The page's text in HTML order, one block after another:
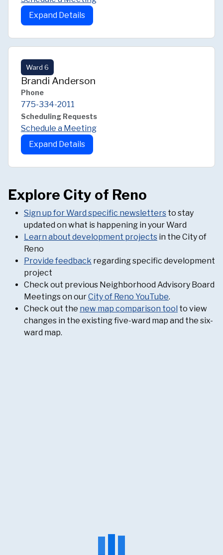
Expand Details
Ward 6
Brandi Anderson
Phone
775-334-2011
Scheduling Requests
Schedule a Meeting
Expand Details
Explore City of Reno
Sign up for Ward specific newsletters to stay
updated on what is happening in your Ward
Learn about development projects in the City of
Reno
Provide feedback regarding specific development
project
Check out previous Neighborhood Advisory Board
Meetings on ourCity of Reno YouTube.
Check out the new map comparison tool to view
changes in the existing five-ward map and the six-
ward map.